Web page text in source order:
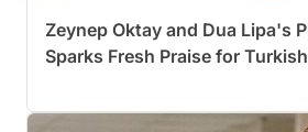
Zeynep Oktay and Dua Lipa's
Sparks Fresh Praise for